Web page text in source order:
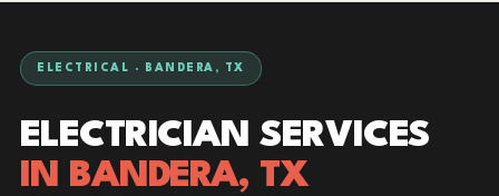
ELECTRICAL · BANDERA, TX
ELECTRICIAN SERVICES
IN BANDERA, TX